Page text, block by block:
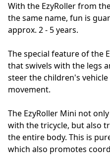
With the EzyRoller from
the same name, fun is
approx. 2 - 5 years.
The special feature of the
that swivels with the legs
steer the children's
movement.
The EzyRoller Mini not
with the tricycle, but also
the entire body. This is
which also promotes